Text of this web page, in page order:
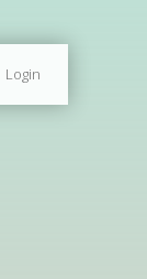
Login